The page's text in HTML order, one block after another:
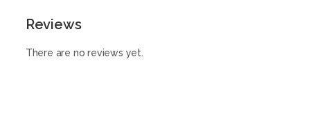
Reviews
There are no reviews yet.